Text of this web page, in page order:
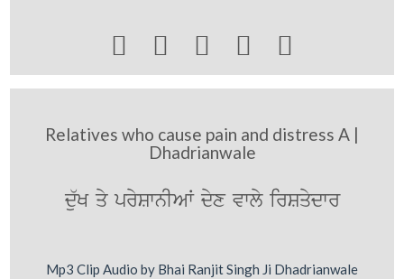
    
Relatives who cause pain and distress A |
Dhadrianwale
d`uK qy prySwnIAW dyx vwly irSqydwr
Mp3 Clip Audio by Bhai Ranjit Singh Ji Dhadrianwale